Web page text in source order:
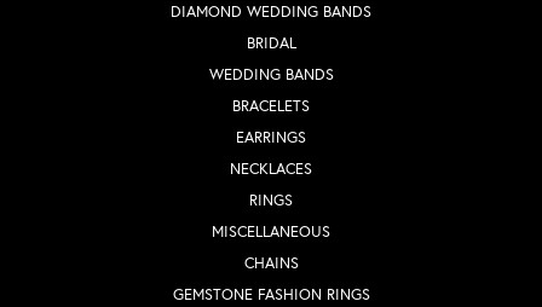
DIAMOND WEDDING BANDS
BRIDAL
WEDDING BANDS
BRACELETS
EARRINGS
NECKLACES
RINGS
MISCELLANEOUS
CHAINS
GEMSTONE FASHION RINGS